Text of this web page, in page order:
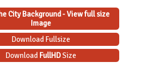
City Background - View full size
Image
Download Fullsize
Download FullHDSize